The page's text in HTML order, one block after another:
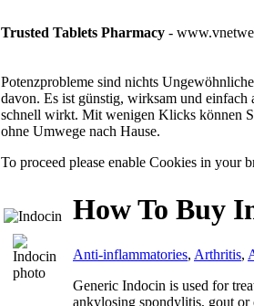
Trusted Tablets Pharmacy -
Potenzprobleme sind nichts
davon. Es ist günstig, wirksam und
schnell wirkt. Mit wenigen Klicks können
ohne Umwege nach Hause.
To proceed please enable Cookies in your
How To Buy
Anti-inflammatories, Arthritis,
Generic Indocin is used for
ankylosing spondylitis, gout or